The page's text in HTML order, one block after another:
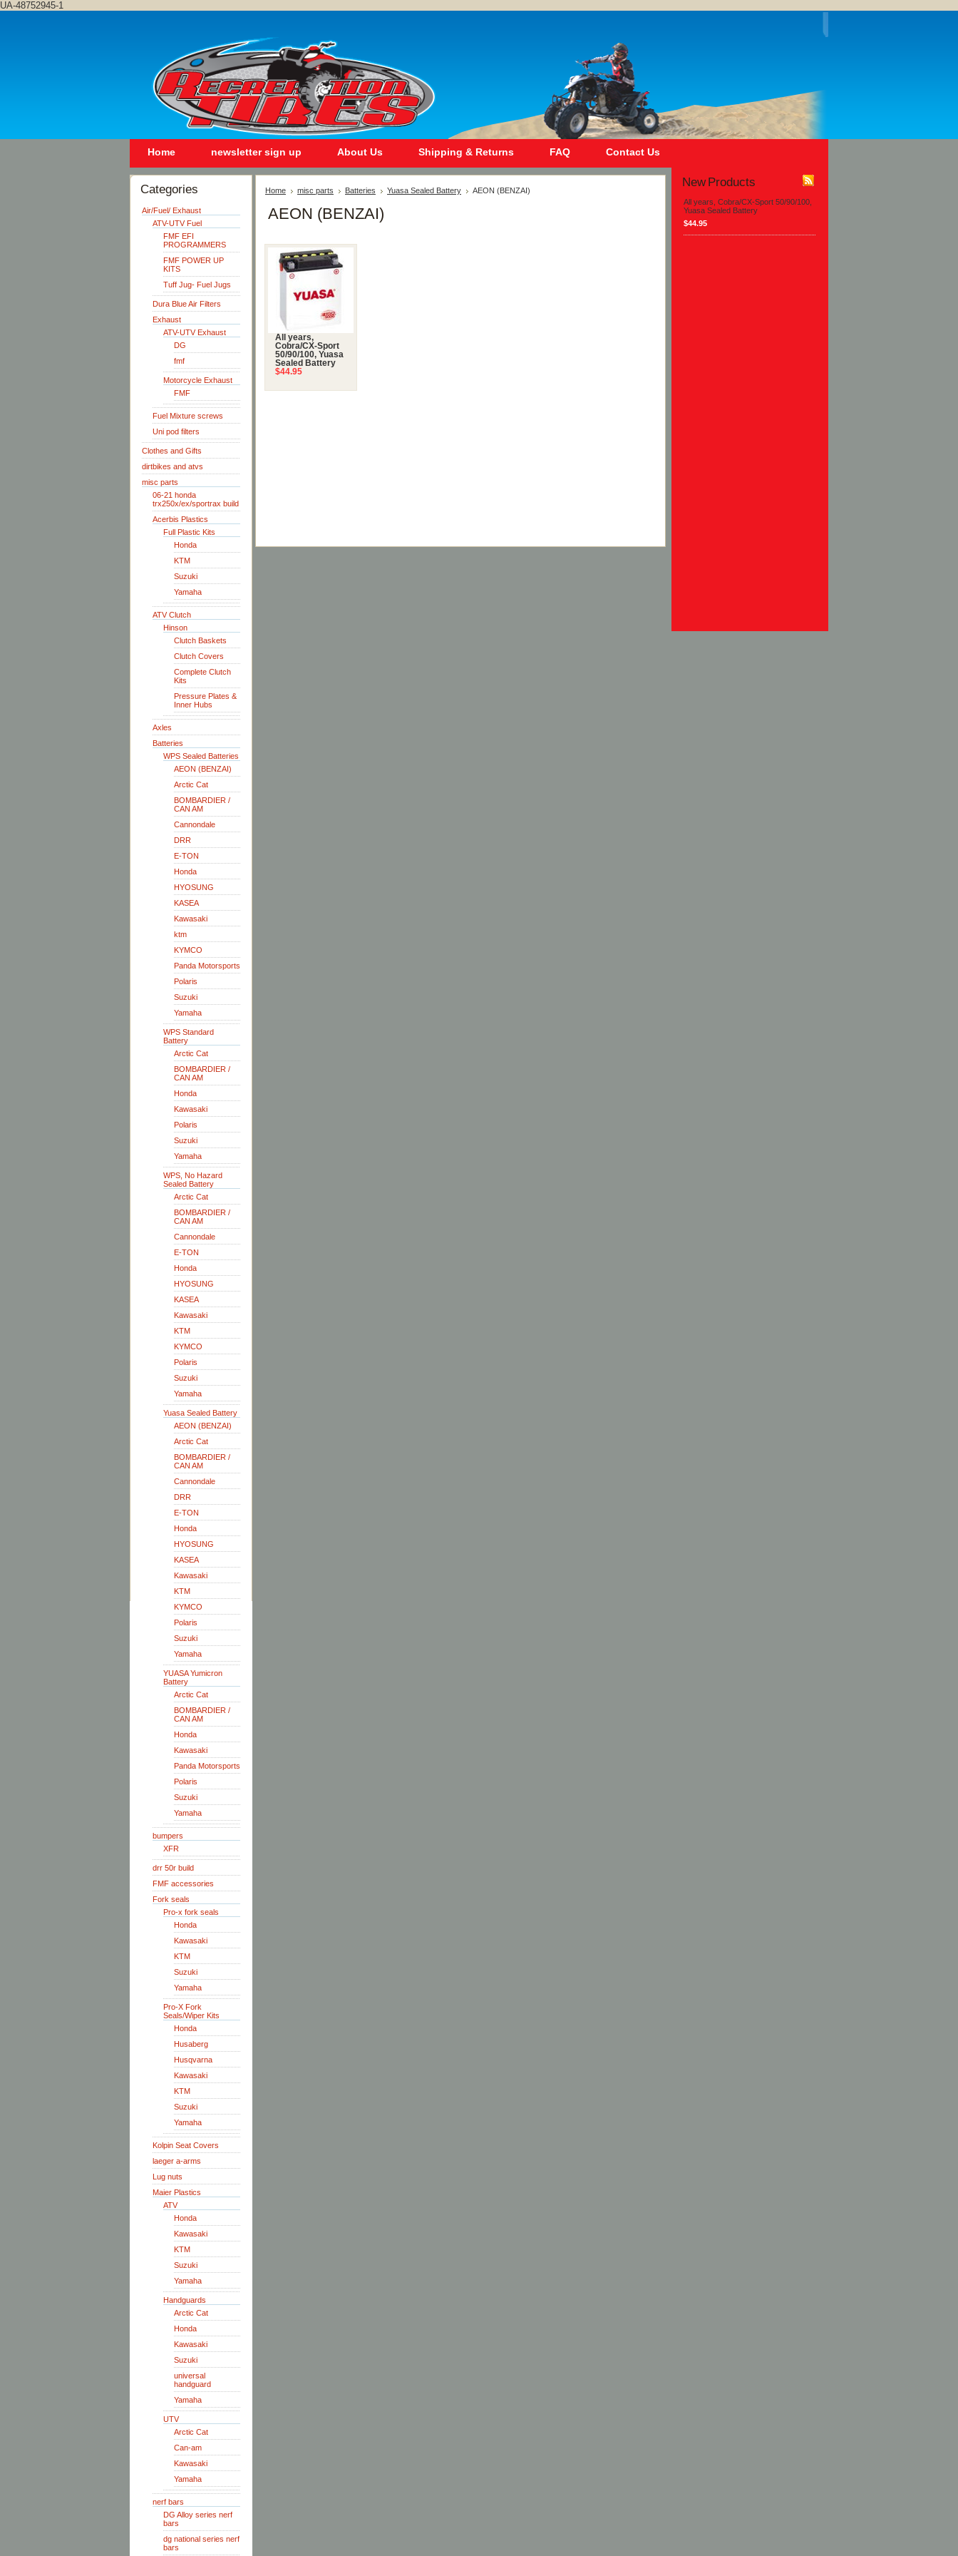
UA-48752945-1
Home newsletter sign up About Us Shipping & Returns FAQ Contact Us
Categories
Air/Fuel/ Exhaust
ATV-UTV Fuel
FMF EFI
PROGRAMMERS
FMF POWER UP
KITS
Tuff Jug- Fuel Jugs
Dura Blue Air Filters
Exhaust
ATV-UTV Exhaust
DG
fmf
Motorcycle Exhaust
FMF
Fuel Mixture screws
Uni pod filters
Clothes and Gifts
dirtbikes and atvs
misc parts
06-21 honda
trx250x/ex/sportrax build
Acerbis Plastics
Full Plastic Kits
Honda
KTM
Suzuki
Yamaha
ATV Clutch
Hinson
Clutch Baskets
Clutch Covers
Complete Clutch
Kits
Pressure Plates &
Inner Hubs
Axles
Batteries
WPS Sealed Batteries
AEON (BENZAI)
Arctic Cat
BOMBARDIER /
CAN AM
Cannondale
DRR
E-TON
Honda
HYOSUNG
KASEA
Kawasaki
ktm
KYMCO
Panda Motorsports
Polaris
Suzuki
Yamaha
WPS Standard
Battery
Arctic Cat
BOMBARDIER /
CAN AM
Honda
Kawasaki
Polaris
Suzuki
Yamaha
WPS, No Hazard
Sealed Battery
Arctic Cat
BOMBARDIER /
CAN AM
Cannondale
E-TON
Honda
HYOSUNG
KASEA
Kawasaki
KTM
KYMCO
Polaris
Suzuki
Yamaha
Yuasa Sealed Battery
AEON (BENZAI)
Arctic Cat
BOMBARDIER /
CAN AM
Cannondale
DRR
E-TON
Honda
HYOSUNG
KASEA
Kawasaki
KTM
KYMCO
Polaris
Suzuki
Yamaha
YUASA Yumicron
Battery
Arctic Cat
BOMBARDIER /
CAN AM
Honda
Kawasaki
Panda Motorsports
Polaris
Suzuki
Yamaha
bumpers
XFR
drr 50r build
FMF accessories
Fork seals
Pro-x fork seals
Honda
Kawasaki
KTM
Suzuki
Yamaha
Pro-X Fork
Seals/Wiper Kits
Honda
Husaberg
Husqvarna
Kawasaki
KTM
Suzuki
Yamaha
Kolpin Seat Covers
laeger a-arms
Lug nuts
Maier Plastics
ATV
Honda
Kawasaki
KTM
Suzuki
Yamaha
Handguards
Arctic Cat
Honda
Kawasaki
Suzuki
universal
handguard
Yamaha
UTV
Arctic Cat
Can-am
Kawasaki
Yamaha
nerf bars
DG Alloy series nerf
bars
dg national series nerf
bars
Home misc parts Batteries Yuasa Sealed Battery AEON (BENZAI)
AEON (BENZAI)
All years,
Cobra/CX-Sport
50/90/100, Yuasa
Sealed Battery
$44.95
New Products
All years, Cobra/CX-Sport 50/90/100,
Yuasa Sealed Battery
$44.95